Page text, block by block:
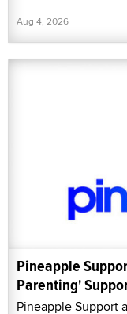
Aug 4, 2026
Pineapple
Parenting'
Pineapple Support